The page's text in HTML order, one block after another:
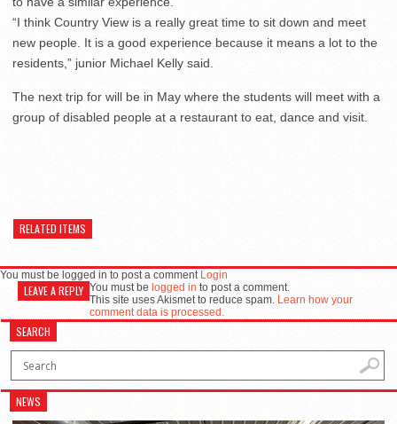
“I think Country View is a really great time to sit down and meet
new people. It is a good experience because it means a lot to the
residents,” junior Michael Kelly said.
The next trip for will be in May where the students will meet with a
group of disabled people at a restaurant to eat, dance and visit.
RELATED ITEMS
You must be logged in to post a comment Login
LEAVE A REPLY You must be logged in to post a comment.
This site uses Akismet to reduce spam. Learn how your
comment data is processed.
SEARCH
NEWS